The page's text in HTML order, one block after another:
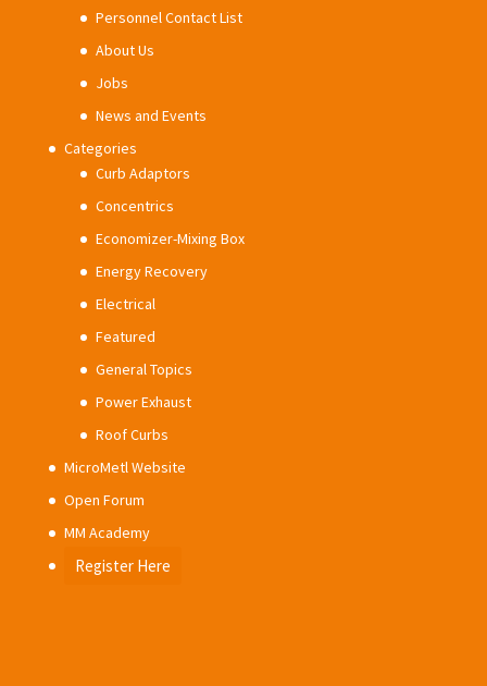
Personnel Contact List
About Us
Jobs
News and Events
Categories
Curb Adaptors
Concentrics
Economizer-Mixing Box
Energy Recovery
Electrical
Featured
General Topics
Power Exhaust
Roof Curbs
MicroMetl Website
Open Forum
MM Academy
Register Here